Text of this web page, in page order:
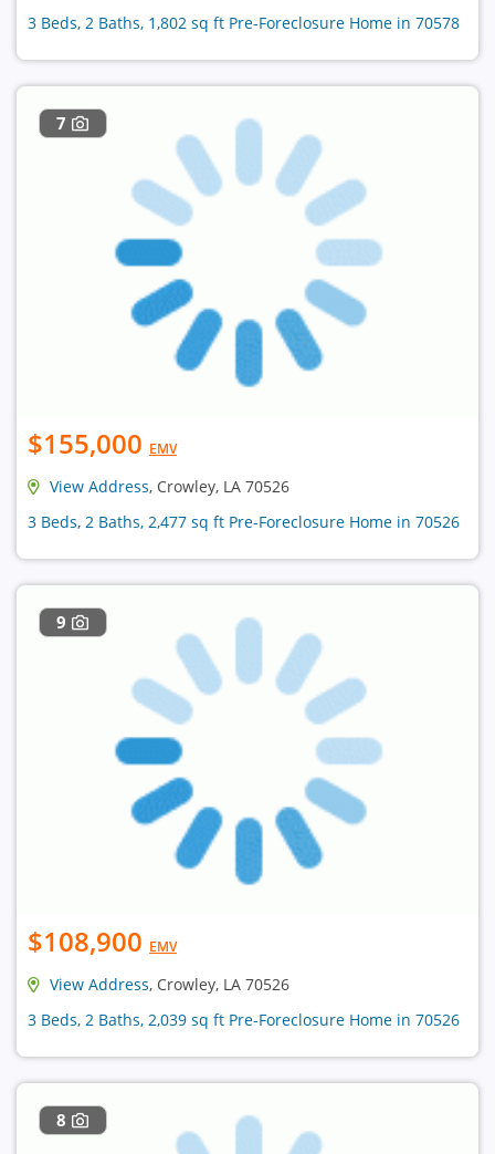
3 Beds, 2 Baths, 1,802 sq ft Pre-Foreclosure Home in 70578
7
$155,000 EMV
View Address, Crowley, LA 70526
3 Beds, 2 Baths, 2,477 sq ft Pre-Foreclosure Home in 70526
9
$108,900 EMV
View Address, Crowley, LA 70526
3 Beds, 2 Baths, 2,039 sq ft Pre-Foreclosure Home in 70526
8